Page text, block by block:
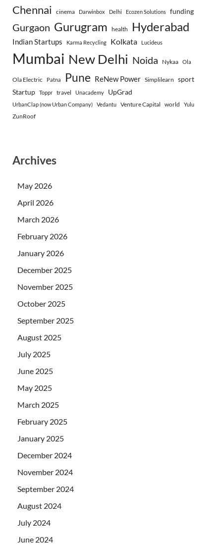
Chennai cinema Darwinbox Delhi Ecozen Solutions funding
Gurgaon Gurugram health Hyderabad
Indian Startups Karma Recycling Kolkata Lucideus
Mumbai New Delhi Noida Nykaa Ola
Ola Electric Patna Pune ReNew Power Simplilearn sport
Startup
Toppr travel Unacademy UpGrad
UrbanClap (now Urban Company) Vedantu Venture Capital world Yulu
ZunRoof
Archives
May 2026
April 2026
March 2026
February 2026
January 2026
December 2025
November 2025
October 2025
September 2025
August 2025
July 2025
June 2025
May 2025
March 2025
February 2025
January 2025
December 2024
November 2024
September 2024
August 2024
July 2024
June 2024